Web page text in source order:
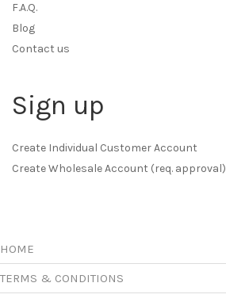
F.A.Q.
Blog
Contact us
Sign up
Create Individual Customer Account
Create Wholesale Account (req. approval)
HOME
TERMS & CONDITIONS